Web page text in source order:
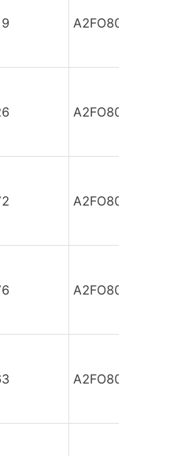
A2FO80/61L-
A2FO80/61L-
A2FO80/61L-
A2FO80/61L-
A2FO80/61L-